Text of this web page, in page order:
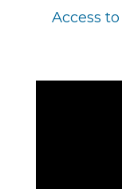
Access